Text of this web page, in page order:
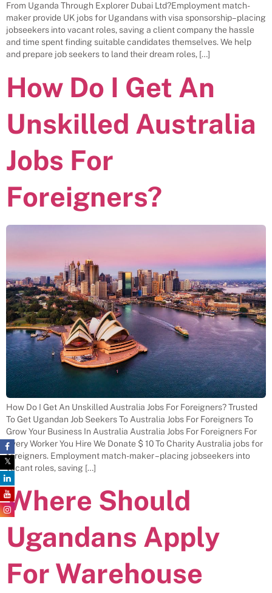
From Uganda Through Explorer Dubai Ltd?Employment match-
maker provide UK jobs for Ugandans with visa sponsorship– placing
jobseekers into vacant roles, saving a client company the hassle
and time spent finding suitable candidates themselves. We help
and prepare job seekers to land their dream roles, […]
How Do I Get An
Unskilled Australia
Jobs For
Foreigners?
How Do I Get An Unskilled Australia Jobs For Foreigners? Trusted
To Get Ugandan Job Seekers To Australia Jobs For Foreigners To
Grow Your Business In Australia Australia Jobs For Foreigners For
Every Worker You Hire We Donate $ 10 To Charity Australia jobs for
foreigners. Employment match-maker – placing jobseekers into
vacant roles, saving […]
Where Should
Ugandans Apply
For Warehouse